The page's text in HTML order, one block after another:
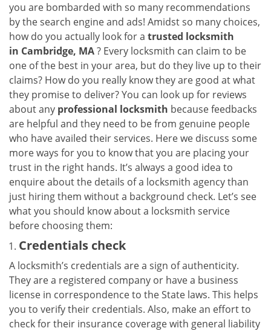
v
i
t
i
n
you are bombarded with so many recommendations
by the search engine and ads! Amidst so many choices,
how do you actually look for a trusted locksmith
in Cambridge, MA? Every locksmith can claim to be
one of the best in your area, but do they live up to their
claims? How do you really know they are good at what
they promise to deliver? You can look up for reviews
about any professional locksmith because feedbacks
are helpful and they need to be from genuine people
who have availed their services. Here we discuss some
more ways for you to know that you are placing your
trust in the right hands. It’s always a good idea to
enquire about the details of a locksmith agency than
just hiring them without a background check. Let’s see
what you should know about a locksmith service
before choosing them:
Credentials check
A locksmith’s credentials are a sign of authenticity.
They are a registered company or have a business
license in correspondence to the State laws. This helps
you to verify their credentials. Also, make an effort to
check for their insurance coverage with general liability